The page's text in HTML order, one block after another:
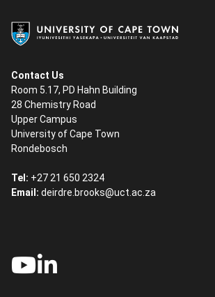
Contact Us
Room 5.17, PD Hahn Building
28 Chemistry Road
Upper Campus
University of Cape Town
Rondebosch
Tel: +27 21 650 2324
Email: deirdre.brooks@uct.ac.za